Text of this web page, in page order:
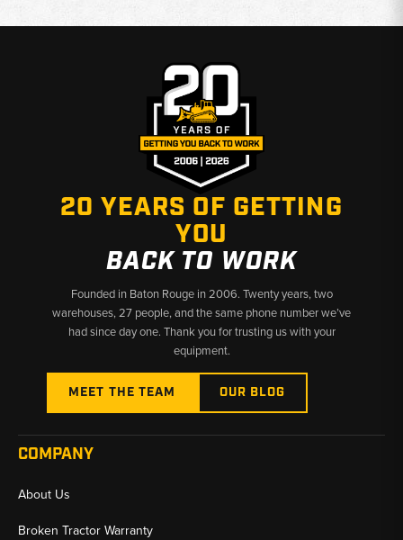
20 YEARS OF GETTING
YOU
BACK TO WORK
Founded in Baton Rouge in 2006. Twenty years, two
warehouses, 27 people, and the same phone number we’ve
had since day one. Thank you for trusting us with your
equipment.
MEET THE TEAM OUR BLOG
COMPANY
About Us
Broken Tractor Warranty